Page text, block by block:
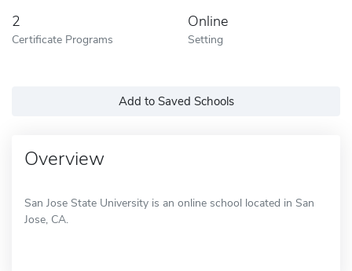
2
Certificate Programs
Online
Setting
Add to Saved Schools
Overview
San Jose State University is an online school located in San
Jose, CA.